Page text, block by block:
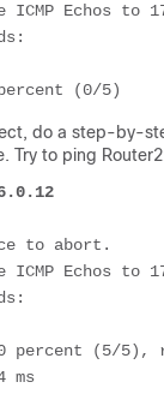
ICMP Echos to
(0/5)
do a step-by-
Try to ping
to abort.
ICMP Echos to
percent (5/5),
ms